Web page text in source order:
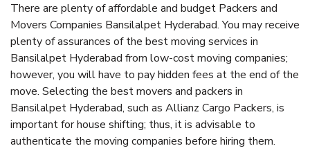
There are plenty of affordable and budget Packers and
Movers Companies Bansilalpet Hyderabad. You may receive
plenty of assurances of the best moving services in
Bansilalpet Hyderabad from low-cost moving companies;
however, you will have to pay hidden fees at the end of the
move. Selecting the best movers and packers in
Bansilalpet Hyderabad, such as Allianz Cargo Packers, is
important for house shifting; thus, it is advisable to
authenticate the moving companies before hiring them.